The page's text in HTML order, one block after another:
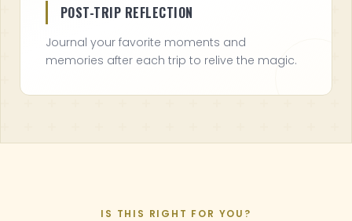
POST-TRIP REFLECTION
Journal your favorite moments and
memories after each trip to relive the magic.
IS THIS RIGHT FOR YOU?